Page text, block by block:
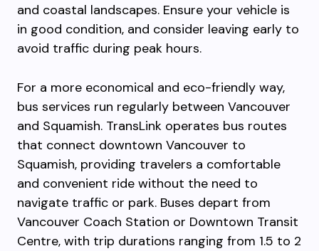
and coastal landscapes. Ensure your vehicle is
in good condition, and consider leaving early to
avoid traffic during peak hours.
For a more economical and eco-friendly way,
bus services run regularly between Vancouver
and Squamish. TransLink operates bus routes
that connect downtown Vancouver to
Squamish, providing travelers a comfortable
and convenient ride without the need to
navigate traffic or park. Buses depart from
Vancouver Coach Station or Downtown Transit
Centre, with trip durations ranging from 1.5 to 2